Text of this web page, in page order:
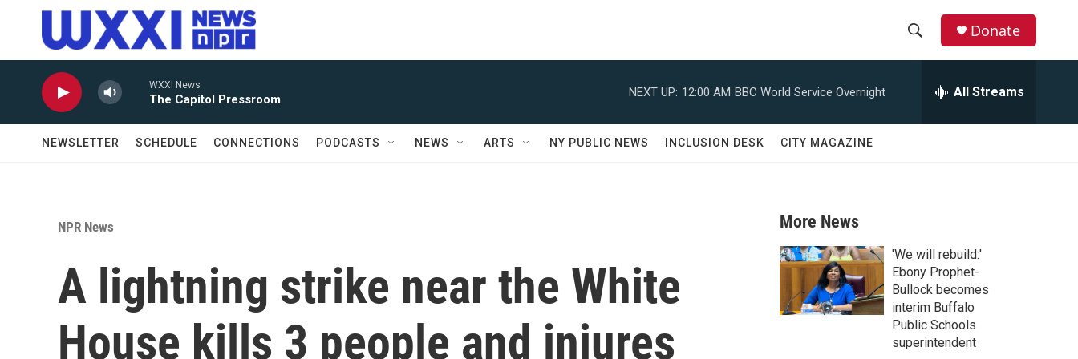
Skip to main content
r
c
h
Donate
WXXI News
The Capitol Pressroom
NEXT UP: 12:00 AM BBC World Service Overnight All Streams
NEWSLETTER SCHEDULE CONNECTIONS PODCASTS NEWS ARTS NY PUBLIC NEWS INCLUSION DESK CITY MAGAZINE
NPR News
A lightning strike near the White
House kills 3 people and injures
More News
'We will rebuild:'
Ebony Prophet-
Bullock becomes
interim Buffalo
Public Schools
superintendent